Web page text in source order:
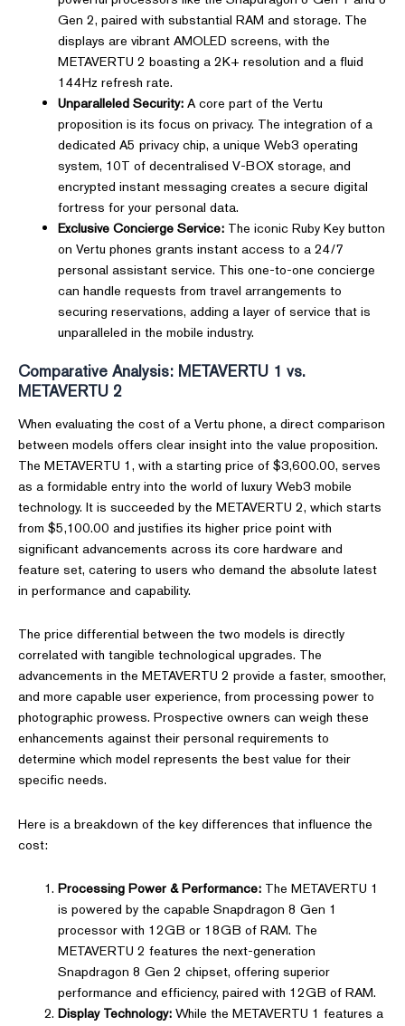
Gen 2, paired with substantial RAM and storage. The
displays are vibrant AMOLED screens, with the
METAVERTU 2 boasting a 2K+ resolution and a fluid
144Hz refresh rate.
Unparalleled Security:A core part of the Vertu
proposition is its focus on privacy. The integration of a
dedicated A5 privacy chip, a unique Web3 operating
system, 10T of decentralised V-BOX storage, and
encrypted instant messaging creates a secure digital
fortress for your personal data.
Exclusive Concierge Service:The iconic Ruby Key button
on Vertu phones grants instant access to a 24/7
personal assistant service. This one-to-one concierge
can handle requests from travel arrangements to
securing reservations, adding a layer of service that is
unparalleled in the mobile industry.
Comparative Analysis: METAVERTU 1 vs.
METAVERTU 2
When evaluating the cost of a Vertu phone, a direct comparison
between models offers clear insight into the value proposition.
The METAVERTU 1, with a starting price of $3,600.00, serves
as a formidable entry into the world of luxury Web3 mobile
technology. It is succeeded by the METAVERTU 2, which starts
from $5,100.00 and justifies its higher price point with
significant advancements across its core hardware and
feature set, catering to users who demand the absolute latest
in performance and capability.
The price differential between the two models is directly
correlated with tangible technological upgrades. The
advancements in the METAVERTU 2 provide a faster, smoother,
and more capable user experience, from processing power to
photographic prowess. Prospective owners can weigh these
enhancements against their personal requirements to
determine which model represents the best value for their
specific needs.
Here is a breakdown of the key differences that influence the
cost:
Processing Power & Performance:The METAVERTU 1
is powered by the capable Snapdragon 8 Gen 1
processor with 12GB or 18GB of RAM. The
METAVERTU 2 features the next-generation
Snapdragon 8 Gen 2 chipset, offering superior
performance and efficiency, paired with 12GB of RAM.
Display Technology:While the METAVERTU 1 features a